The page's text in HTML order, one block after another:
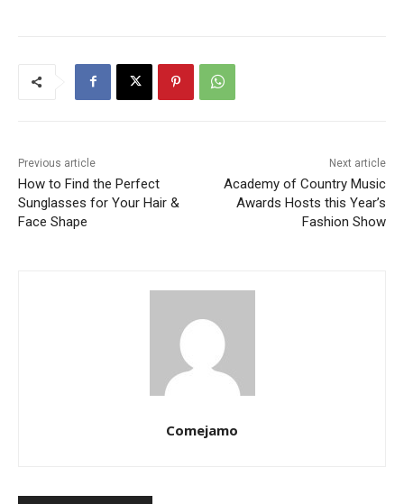
Previous article
How to Find the Perfect
Sunglasses for Your Hair &
Face Shape
Next article
Academy of Country Music
Awards Hosts this Year’s
Fashion Show
Comejamo